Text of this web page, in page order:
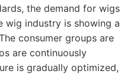
the demand for wigs
wig industry is showing a
consumer groups are
are continuously
is gradually optimized,